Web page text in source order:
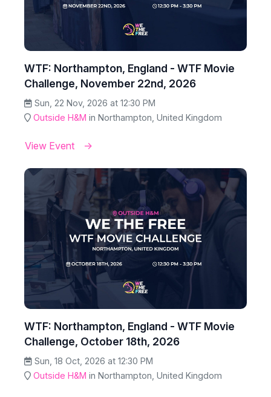
WTF: Northampton, England - WTF Movie
Challenge, November 22nd, 2026
Sun, 22 Nov, 2026 at 12:30 PM
Outside H&M in Northampton, United Kingdom
View Event
WTF: Northampton, England - WTF Movie
Challenge, October 18th, 2026
Sun, 18 Oct, 2026 at 12:30 PM
Outside H&M in Northampton, United Kingdom